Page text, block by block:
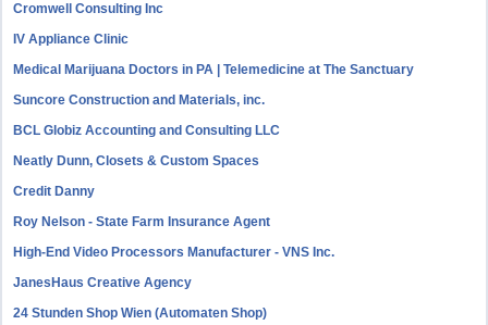
Cromwell Consulting Inc
IV Appliance Clinic
Medical Marijuana Doctors in PA | Telemedicine at The Sanctuary
Suncore Construction and Materials, inc.
BCL Globiz Accounting and Consulting LLC
Neatly Dunn, Closets & Custom Spaces
Credit Danny
Roy Nelson - State Farm Insurance Agent
High-End Video Processors Manufacturer - VNS Inc.
JanesHaus Creative Agency
24 Stunden Shop Wien (Automaten Shop)